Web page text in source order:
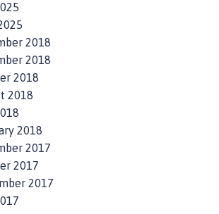
2018
2018
2018
2018
2018
2017
2017
2017